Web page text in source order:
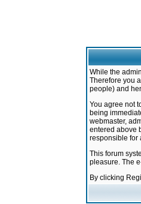
While the
Therefore you
people) and
You agree not
being
webmaster,
entered above
responsible for
This forum
pleasure. The
By clicking